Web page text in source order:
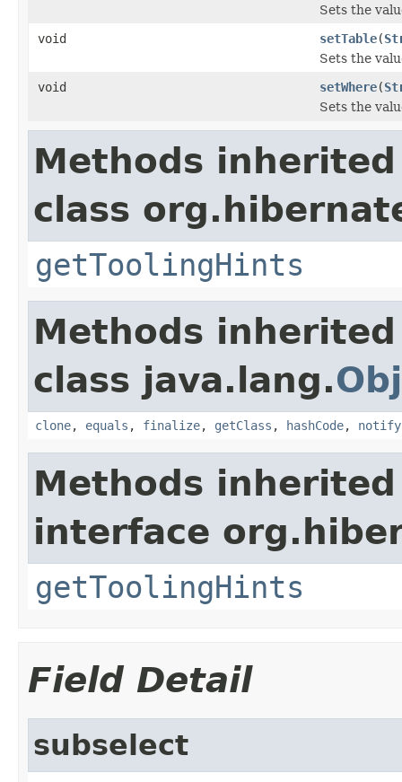
Sets the
void
setTable(
Sets the
void
setWhere(
Sets the
Methods
class
getToolingHints
Methods
class java.lang.
clone, equals , finalize, getClass , hashCode, notify
Methods
interface
getToolingHints
Field Detail
subselect